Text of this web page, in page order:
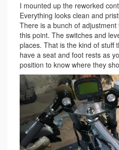
I mounted up the reworked
Everything looks clean and
There is a bunch of
this point. The switches and
places. That is the kind of stuff
have a seat and foot rests as
position to know where they